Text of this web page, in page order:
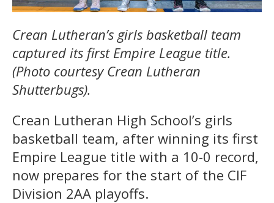
Crean Lutheran’s girls basketball team
captured its first Empire League title.
(Photo courtesy Crean Lutheran
Shutterbugs).
Crean Lutheran High School’s girls
basketball team, after winning its first
Empire League title with a 10-0 record,
now prepares for the start of the CIF
Division 2AA playoffs.